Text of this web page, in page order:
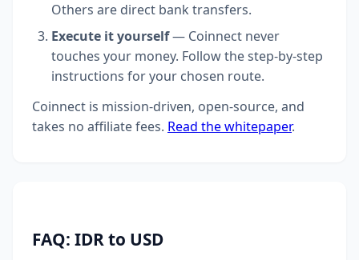
Others are direct bank transfers.
Execute it yourself— Coinnect never
touches your money. Follow the step-by-step
instructions for your chosen route.
Coinnect is mission-driven, open-source, and
takes no affiliate fees. Read the whitepaper.
FAQ: IDR to USD